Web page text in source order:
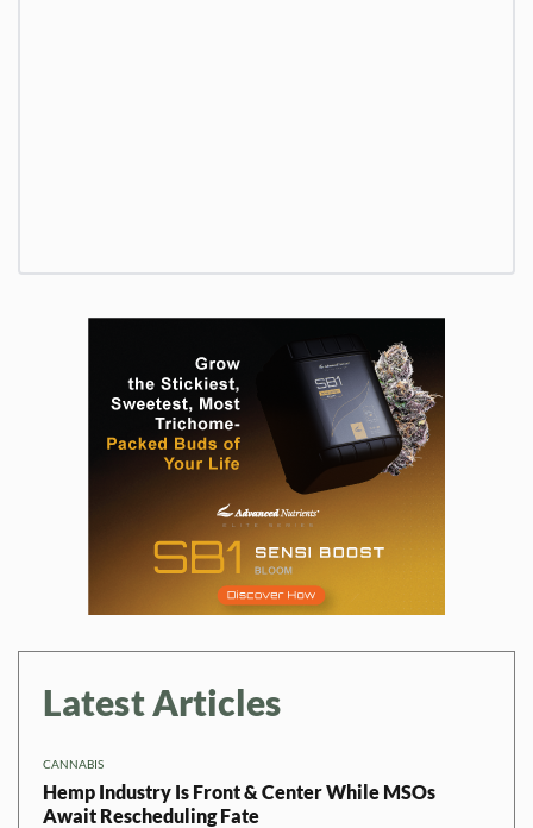
Latest Articles
CANNABIS
Hemp Industry Is Front & Center While MSOs
Await Rescheduling Fate